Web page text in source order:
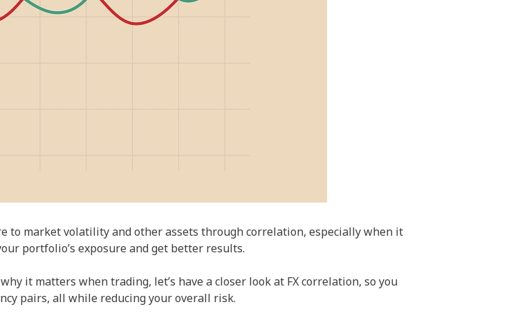
to market volatility and other assets through correlation, especially when it
portfolio’s exposure and get better results.
it matters when trading, let’s have a closer look at FX correlation, so you
pairs, all while reducing your overall risk.